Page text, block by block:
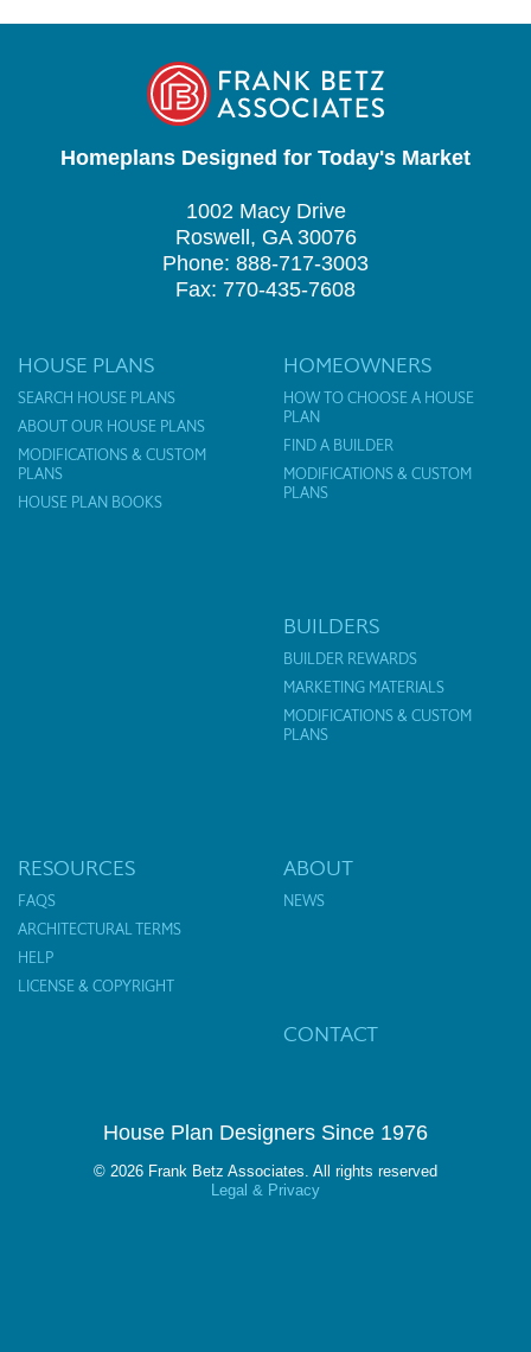
Homeplans Designed for Today's Market
1002 Macy Drive
Roswell, GA 30076
Phone: 888-717-3003
Fax: 770-435-7608
HOUSE PLANS
SEARCH HOUSE PLANS
ABOUT OUR HOUSE PLANS
MODIFICATIONS & CUSTOM
PLANS
HOUSE PLAN BOOKS
HOMEOWNERS
HOW TO CHOOSE A HOUSE
PLAN
FIND A BUILDER
MODIFICATIONS & CUSTOM
PLANS
BUILDERS
BUILDER REWARDS
MARKETING MATERIALS
MODIFICATIONS & CUSTOM
PLANS
RESOURCES
FAQS
ARCHITECTURAL TERMS
HELP
LICENSE & COPYRIGHT
ABOUT
NEWS
CONTACT
House Plan Designers Since 1976
© 2026 Frank Betz Associates. All rights reserved
Legal & Privacy